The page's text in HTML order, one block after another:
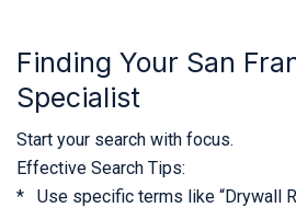
Finding Your San
Specialist
Start your search with focus.
Effective Search Tips:
* Use specific terms like “Drywall